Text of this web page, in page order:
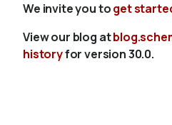
We invite you toget
View our blog at
historyfor version 30.0.